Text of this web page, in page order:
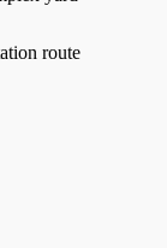
route